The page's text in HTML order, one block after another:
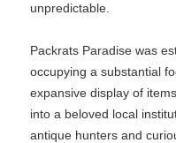
unpredictable.
Packrats Paradise was
occupying a substantial
expansive display of
into a beloved local
antique hunters and